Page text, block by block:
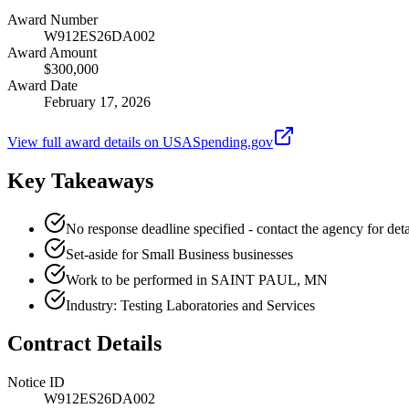
Award Number
W912ES26DA002
Award Amount
$300,000
Award Date
February 17, 2026
View full award details on USASpending.gov
Key Takeaways
No response deadline specified - contact the agency for
Set-aside for Small Business businesses
Work to be performed in SAINT PAUL, MN
Industry: Testing Laboratories and Services
Contract Details
Notice ID
W912ES26DA002